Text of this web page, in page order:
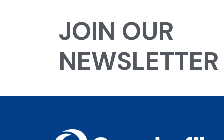
JOIN OUR
NEWSLETTER